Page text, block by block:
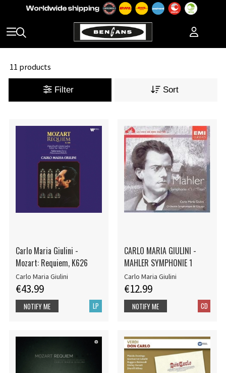
11 products
Filter Sort
Carlo Maria Giulini -
Mozart: Requiem, K626
Carlo Maria Giulini
€43.99
LP
NOTIFY ME
CARLO MARIA GIULINI -
MAHLER SYMPHONIE 1
Carlo Maria Giulini
€12.99
CD
NOTIFY ME